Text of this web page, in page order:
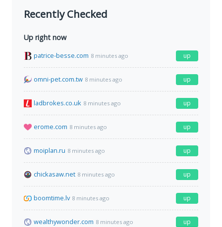
Recently Checked
Up right now
patrice-besse.com 8 minutes ago up
omni-pet.com.tw 8 minutes ago up
ladbrokes.co.uk 8 minutes ago up
erome.com 8 minutes ago up
moiplan.ru 8 minutes ago up
chickasaw.net 8 minutes ago up
boomtime.lv 8 minutes ago up
wealthywonder.com 8 minutes ago up